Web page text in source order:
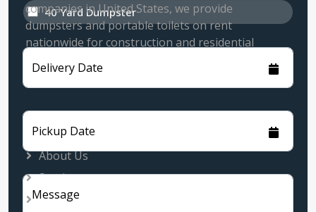
40 Yard Dumpster
Delivery Date
Pickup Date
Message
companies in United States, we provide
dumpsters and portable toilets on rent
nationwide for construction and residential
About Us
Services
Rental Locations